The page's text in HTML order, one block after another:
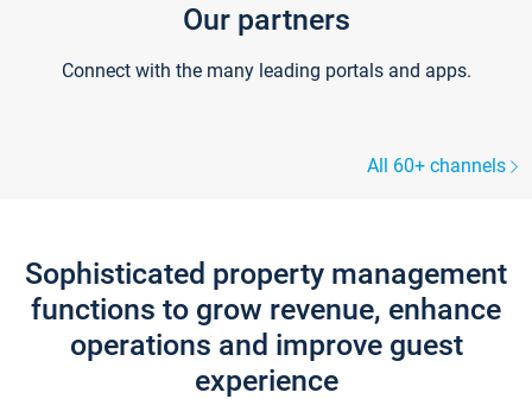
Our partners
Connect with the many leading portals and apps.
All 60+ channels
Sophisticated property management
functions to grow revenue, enhance
operations and improve guest
experience